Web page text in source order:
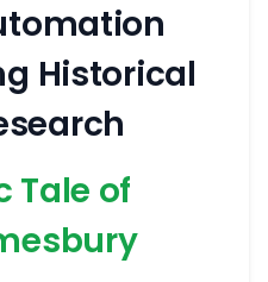
Historical
Tale of